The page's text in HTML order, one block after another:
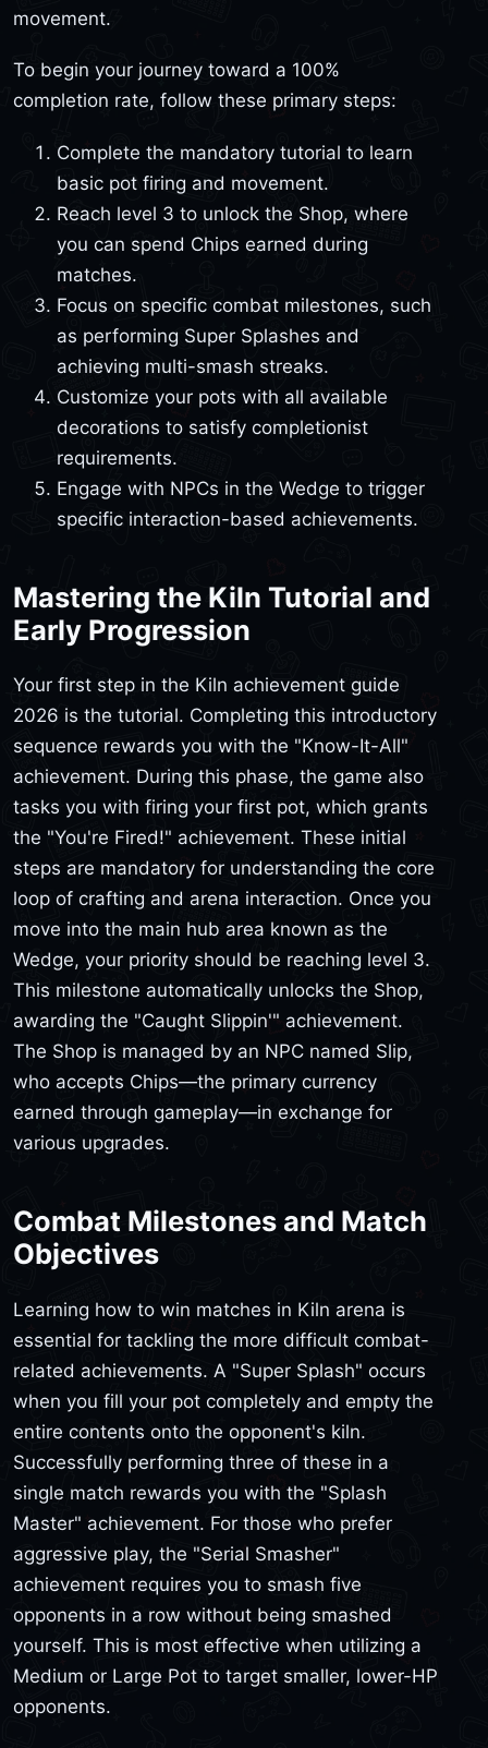
movement.
To begin your journey toward a 100%
completion rate, follow these primary steps:
Complete the mandatory tutorial to learn
basic pot firing and movement.
Reach level 3 to unlock the Shop, where
you can spend Chips earned during
matches.
Focus on specific combat milestones, such
as performing Super Splashes and
achieving multi-smash streaks.
Customize your pots with all available
decorations to satisfy completionist
requirements.
Engage with NPCs in the Wedge to trigger
specific interaction-based achievements.
Mastering the Kiln Tutorial and
Early Progression
Your first step in the Kiln achievement guide
2026 is the tutorial. Completing this introductory
sequence rewards you with the "Know-It-All"
achievement. During this phase, the game also
tasks you with firing your first pot, which grants
the "You're Fired!" achievement. These initial
steps are mandatory for understanding the core
loop of crafting and arena interaction. Once you
move into the main hub area known as the
Wedge, your priority should be reaching level 3.
This milestone automatically unlocks the Shop,
awarding the "Caught Slippin'" achievement.
The Shop is managed by an NPC named Slip,
who accepts Chips—the primary currency
earned through gameplay—in exchange for
various upgrades.
Combat Milestones and Match
Objectives
Learning how to win matches in Kiln arena is
essential for tackling the more difficult combat-
related achievements. A "Super Splash" occurs
when you fill your pot completely and empty the
entire contents onto the opponent's kiln.
Successfully performing three of these in a
single match rewards you with the "Splash
Master" achievement. For those who prefer
aggressive play, the "Serial Smasher"
achievement requires you to smash five
opponents in a row without being smashed
yourself. This is most effective when utilizing a
Medium or Large Pot to target smaller, lower-HP
opponents.